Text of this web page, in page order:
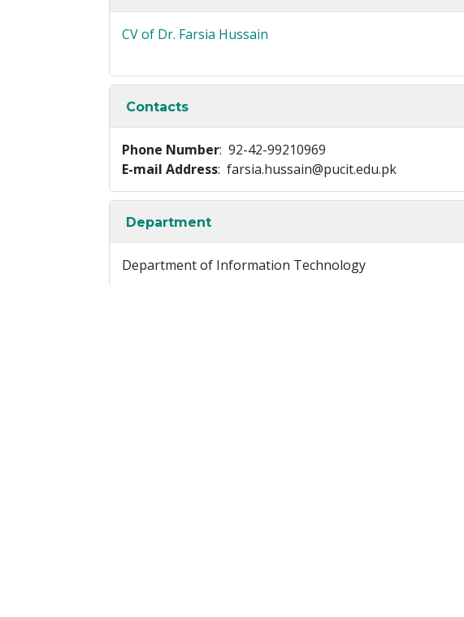
CV of Dr. Farsia Hussain
Contacts
Phone Number: 92-42-99210969
E-mail Address: farsia.hussain@pucit.edu.pk
Department
Department of Information Technology